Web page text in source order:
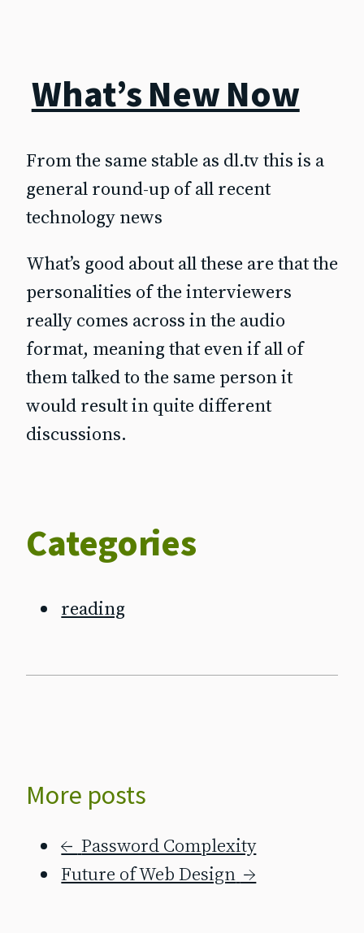
What’s New Now
From the same stable as dl.tv this is a
general round-up of all recent
technology news
What’s good about all these are that the
personalities of the interviewers
really comes across in the audio
format, meaning that even if all of
them talked to the same person it
would result in quite different
discussions.
Categories
reading
More posts
← Password Complexity
Future of Web Design →